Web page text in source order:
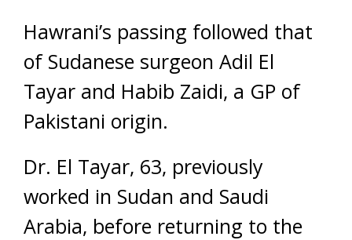
Hawrani’s passing followed that
of Sudanese surgeon Adil El
Tayar and Habib Zaidi, a GP of
Pakistani origin.
Dr. El Tayar, 63, previously
worked in Sudan and Saudi
Arabia, before returning to the